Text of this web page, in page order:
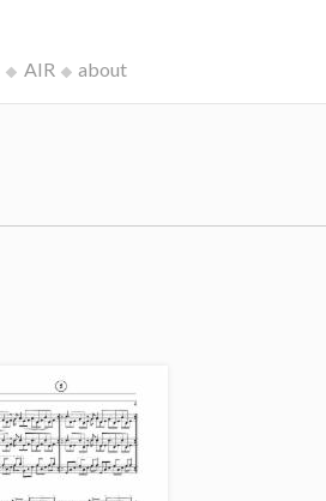
AIR about